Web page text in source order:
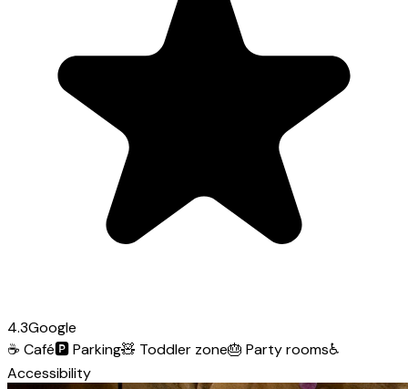
4.3Google
☕ Café🅿️Parking🧸 Toddler zone🎂 Party rooms♿
Accessibility